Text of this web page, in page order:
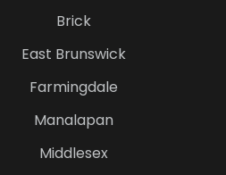
Brick
East Brunswick
Farmingdale
Manalapan
Middlesex